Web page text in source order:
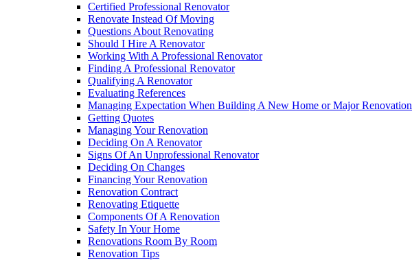
Certified Professional Renovator
Renovate Instead Of Moving
Questions About Renovating
Should I Hire A Renovator
Working With A Professional Renovator
Finding A Professional Renovator
Qualifying A Renovator
Evaluating References
Managing Expectation When Building A New Home or Major Renovation
Getting Quotes
Managing Your Renovation
Deciding On A Renovator
Signs Of An Unprofessional Renovator
Deciding On Changes
Financing Your Renovation
Renovation Contract
Renovating Etiquette
Components Of A Renovation
Safety In Your Home
Renovations Room By Room
Renovation Tips